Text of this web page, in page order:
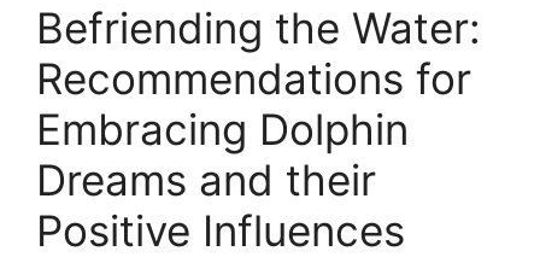
Befriending the‍ Water:
Recommendations for ​
Embracing Dolphin
Dreams and their
Positive Influences